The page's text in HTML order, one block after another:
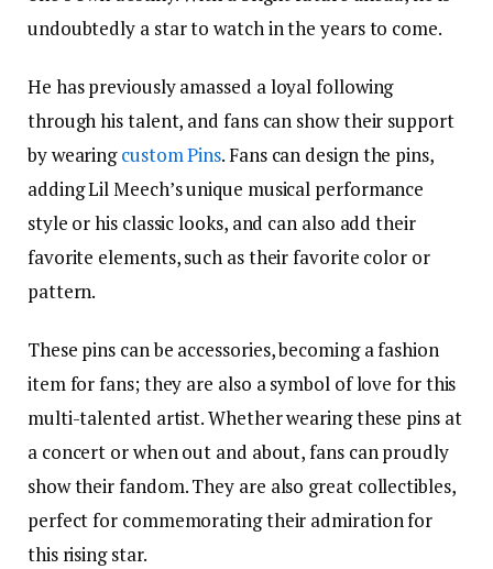
undoubtedly a star to watch in the years to come.
He has previously amassed a loyal following
through his talent, and fans can show their support
by wearingcustom Pins. Fans can design the pins,
adding Lil Meech’s unique musical performance
style or his classic looks, and can also add their
favorite elements, such as their favorite color or
pattern.
These pins can be accessories, becoming a fashion
item for fans; they are also a symbol of love for this
multi-talented artist. Whether wearing these pins at
a concert or when out and about, fans can proudly
show their fandom. They are also great collectibles,
perfect for commemorating their admiration for
this rising star.